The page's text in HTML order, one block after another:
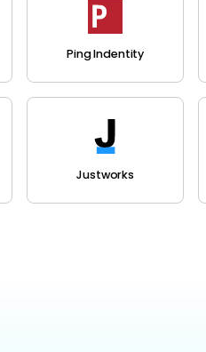
Ping Indentity
Justworks